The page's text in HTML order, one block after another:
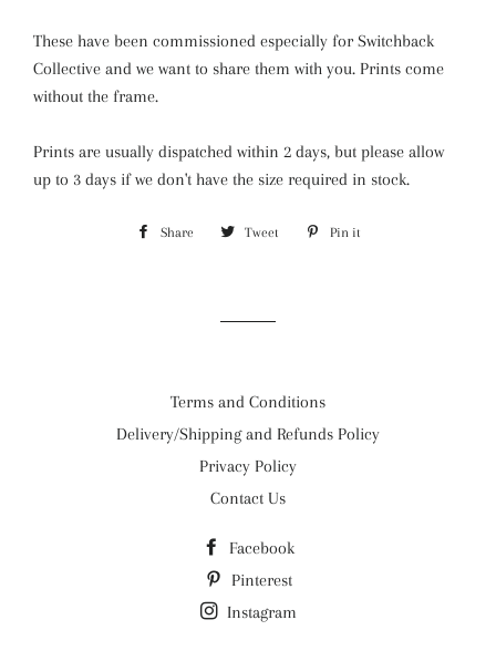
These have been commissioned especially for Switchback
Collective and we want to share them with you. Prints come
without the frame.
Prints are usually dispatched within 2 days, but please allow
up to 3 days if we don't have the size required in stock.
Share Share Tweet Tweet Pin it
Terms and Conditions
Delivery/Shipping and Refunds Policy
Privacy Policy
Contact Us
Facebook
Pinterest
Instagram